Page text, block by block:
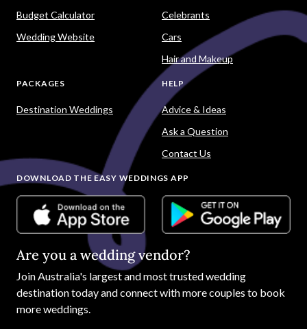
Budget Calculator
Wedding Website
Celebrants
Cars
Hair and Makeup
PACKAGES
Destination Weddings
HELP
Advice & Ideas
Ask a Question
Contact Us
DOWNLOAD THE EASY WEDDINGS APP
Are you a wedding vendor?
Join Australia's largest and most trusted wedding
destination today and connect with more couples to book
more weddings.